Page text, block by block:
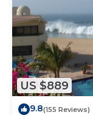
US $889
9.8(155 Reviews)